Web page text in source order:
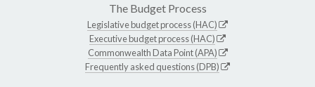
The Budget Process
Legislative budget process (HAC)
Executive budget process (HAC)
Commonwealth Data Point (APA)
Frequently asked questions (DPB)